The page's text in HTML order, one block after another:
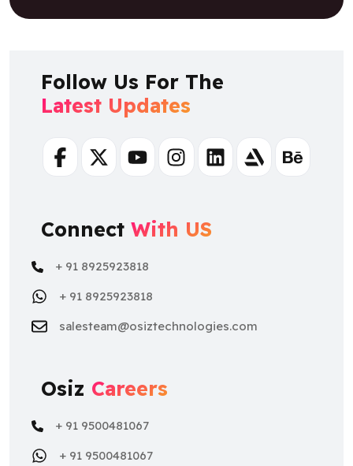
Follow Us For The
Latest Updates
FacebookTwitterYoutubeInstagramLinkedinArtstationBehance
Connect With US
+ 91 8925923818
+ 91 8925923818
salesteam@osiztechnologies.com
Osiz Careers
+ 91 9500481067
+ 91 9500481067